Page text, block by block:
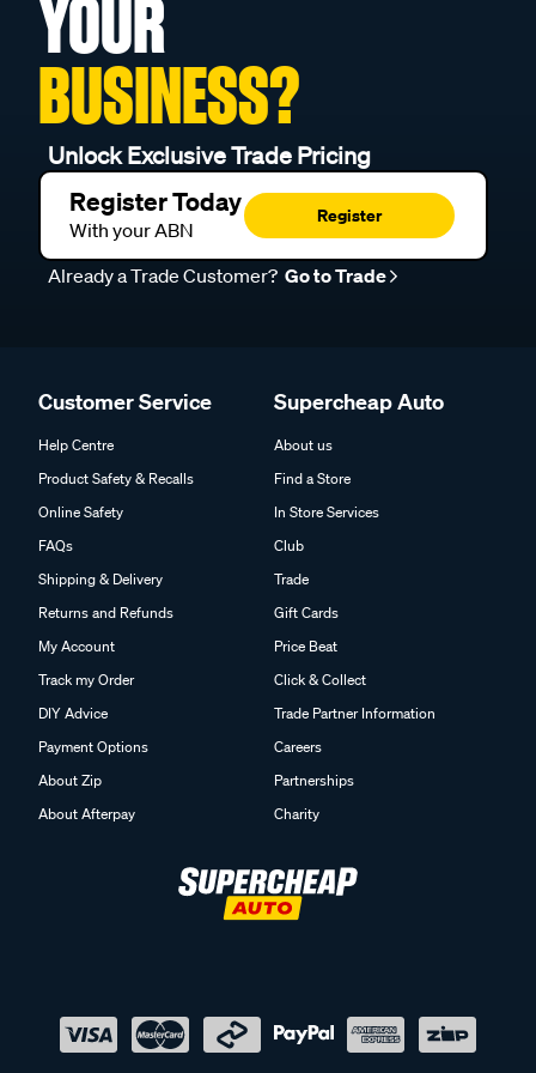
YOUR
BUSINESS?
Unlock Exclusive Trade Pricing
Register Today
With your ABN
Register
Already a Trade Customer? Go to Trade
Customer Service
Help Centre
Product Safety & Recalls
Online Safety
FAQs
Shipping & Delivery
Returns and Refunds
My Account
Track my Order
DIY Advice
Payment Options
About Zip
About Afterpay
Supercheap Auto
About us
Find a Store
In Store Services
Club
Trade
Gift Cards
Price Beat
Click & Collect
Trade Partner Information
Careers
Partnerships
Charity